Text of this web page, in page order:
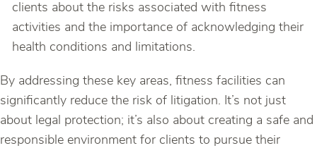
clients about the risks associated with fitness
activities and the importance of acknowledging their
health conditions and limitations.
By addressing these key areas, fitness facilities can
significantly reduce the risk of litigation. It’s not just
about legal protection; it’s also about creating a safe and
responsible environment for clients to pursue their